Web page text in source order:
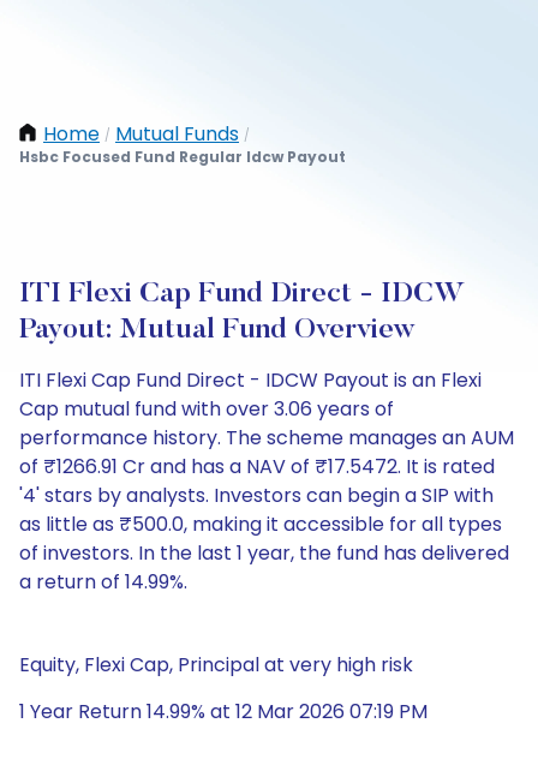
Home / Mutual Funds /
Hsbc Focused Fund Regular Idcw Payout
ITI Flexi Cap Fund Direct - IDCW
Payout: Mutual Fund Overview
ITI Flexi Cap Fund Direct - IDCW Payout is an Flexi
Cap mutual fund with over 3.06 years of
performance history. The scheme manages an AUM
of ₹1266.91 Cr and has a NAV of ₹17.5472. It is rated
'4' stars by analysts. Investors can begin a SIP with
as little as ₹500.0, making it accessible for all types
of investors. In the last 1 year, the fund has delivered
a return of 14.99%.
Equity, Flexi Cap, Principal at very high risk
1 Year Return 14.99% at 12 Mar 2026 07:19 PM